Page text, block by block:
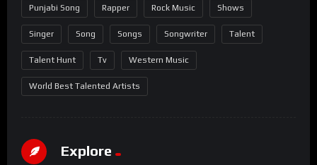
Punjabi Song Rapper Rock Music Shows
Singer Song Songs Songwriter Talent
Talent Hunt Tv Western Music
World Best Talented Artists
Explore